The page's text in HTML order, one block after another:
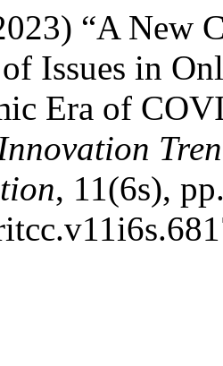
“A New
Issues in
Era of
, 11(6s),